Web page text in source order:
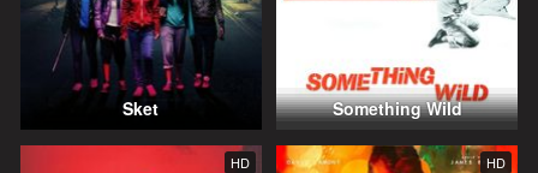
Sket Something Wild
HD HD